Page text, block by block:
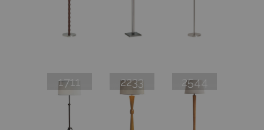
1711 2233 2544